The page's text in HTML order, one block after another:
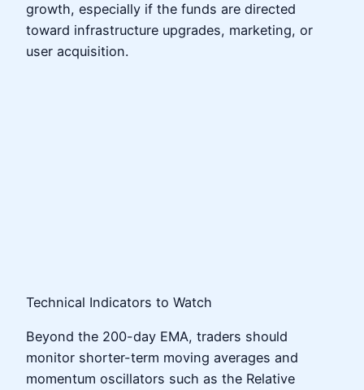
growth, especially if the funds are directed
toward infrastructure upgrades, marketing, or
user acquisition.
Technical Indicators to Watch
Beyond the 200-day EMA, traders should
monitor shorter-term moving averages and
momentum oscillators such as the Relative